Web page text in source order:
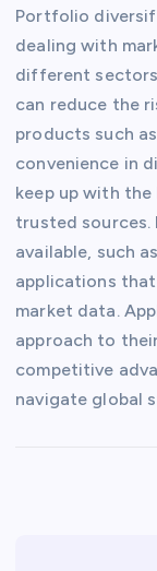
Portfolio
dealing with
different
can reduce the
products such
convenience in
keep up with
trusted
available, such
applications
market data.
approach to
competitive
navigate global